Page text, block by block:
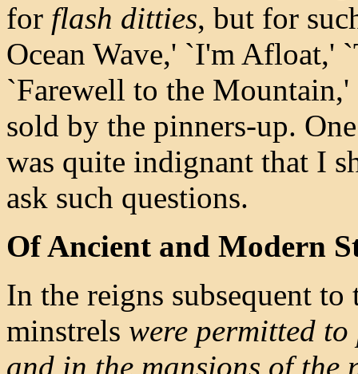
for flash ditties, but for
Ocean Wave,' `I'm Afloat,'
`Farewell to the
sold by the pinners-up.
was quite indignant that I
ask such questions.
Of Ancient and Modern
In the reigns subsequent
minstrels were permitted
and in the mansions of